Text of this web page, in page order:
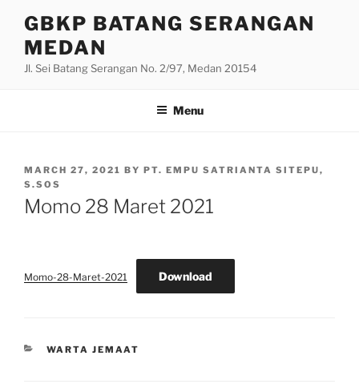
content
GBKP BATANG SERANGAN
MEDAN
Jl. Sei Batang Serangan No. 2/97, Medan 20154
Menu
POSTED
ON
MARCH 27, 2021 BY PT. EMPU SATRIANTA SITEPU,
S.SOS
Momo 28 Maret 2021
Momo-28-Maret-2021 Download
CATEGORIES
WARTA JEMAAT